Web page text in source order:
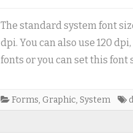
The standard system font
dpi. You can also use 120
fonts or you can set this font
Forms, Graphic, System